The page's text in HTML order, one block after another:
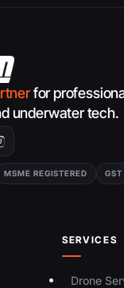
for
underwater tech.
MSME REGISTERED GST
SERVICES
Drone